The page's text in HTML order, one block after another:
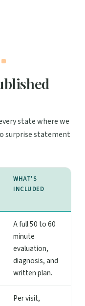
state where we
surprise statement
WHAT'S
INCLUDED
A full 50 to 60
minute
evaluation,
diagnosis, and
written plan.
Per visit,